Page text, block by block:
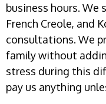
business hours. We
French Creole, and
consultations. We
family without
stress during this
pay us anything